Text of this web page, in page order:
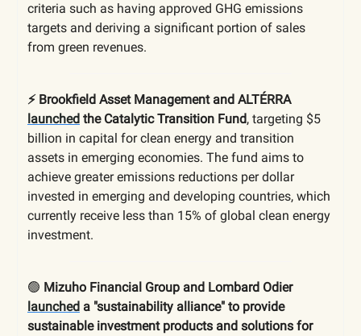
criteria such as having approved GHG emissions
targets and deriving a significant portion of sales
from green revenues.
⚡️ Brookfield Asset Management and ALTÉRRA
launched the Catalytic Transition Fund, targeting $5
billion in capital for clean energy and transition
assets in emerging economies. The fund aims to
achieve greater emissions reductions per dollar
invested in emerging and developing countries, which
currently receive less than 15% of global clean energy
investment.
🟢 Mizuho Financial Group and Lombard Odier
launched a "sustainability alliance" to provide
sustainable investment products and solutions for